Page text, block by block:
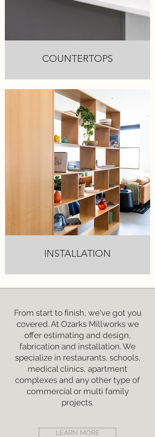
COUNTERTOPS
INSTALLATION
From start to finish, we've got you
covered. At Ozarks Millworks we
offer estimating and design,
fabrication and installation. We
specialize in restaurants, schools,
medical clinics, apartment
complexes and any other type of
commercial or multi family
projects.
LEARN MORE